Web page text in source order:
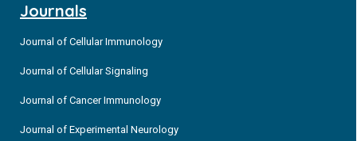
Journals
Journal of Cellular Immunology
Journal of Cellular Signaling
Journal of Cancer Immunology
Journal of Experimental Neurology